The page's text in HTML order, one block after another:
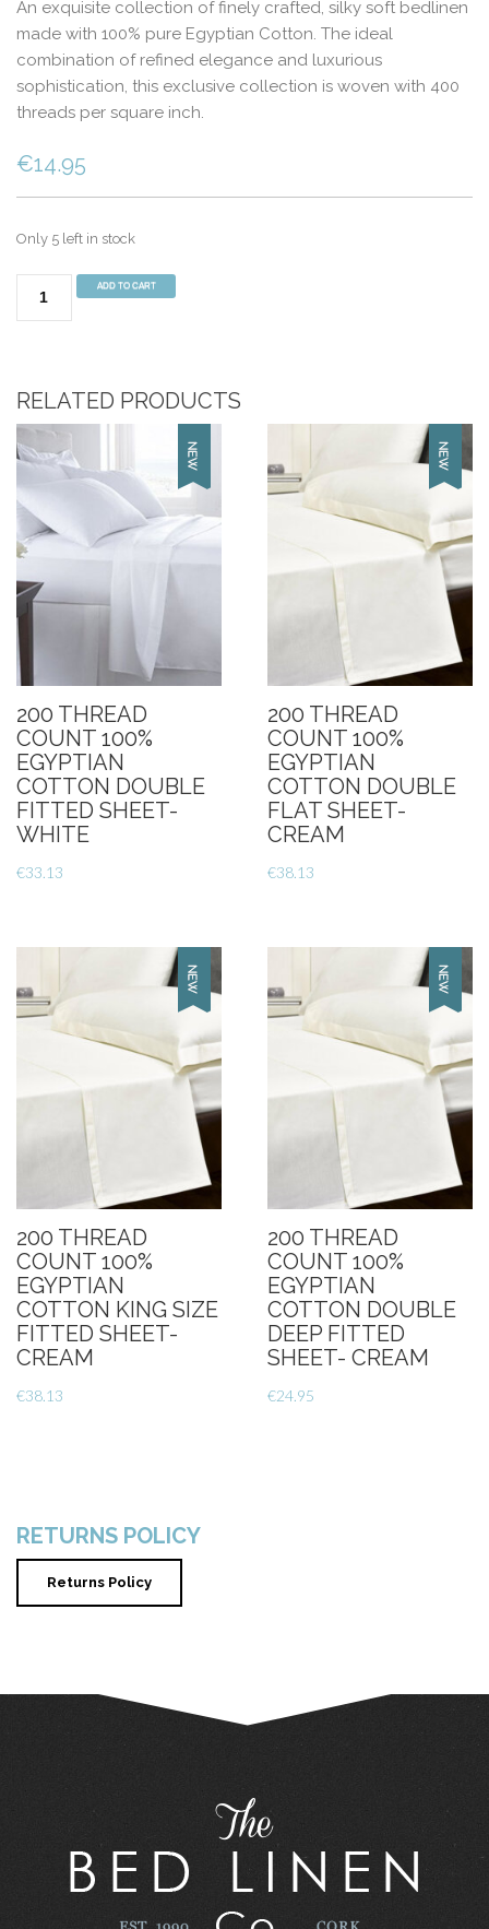
An exquisite collection of finely crafted, silky soft bedlinen
made with 100% pure Egyptian Cotton. The ideal
combination of refined elegance and luxurious
sophistication, this exclusive collection is woven with 400
threads per square inch.
€14.95
Only 5 left in stock
Thread
White
quantity
ADD TO CART
RELATED PRODUCTS
200 THREAD
COUNT 100%
EGYPTIAN
COTTON DOUBLE
FITTED SHEET-
WHITE
€33.13
200 THREAD
COUNT 100%
EGYPTIAN
COTTON DOUBLE
FLAT SHEET-
CREAM
€38.13
200 THREAD
COUNT 100%
EGYPTIAN
COTTON KING SIZE
FITTED SHEET-
CREAM
€38.13
200 THREAD
COUNT 100%
EGYPTIAN
COTTON DOUBLE
DEEP FITTED
SHEET- CREAM
€24.95
RETURNS POLICY
Returns Policy